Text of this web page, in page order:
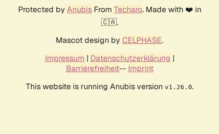
Protected by AnubisFrom Techaro. Made with ❤️ in
🇨🇦.
Mascot design by CELPHASE.
Impressum | Datenschutzerklärung |
Barrierefreiheit-- Imprint
This website is running Anubis version v1.26.0.